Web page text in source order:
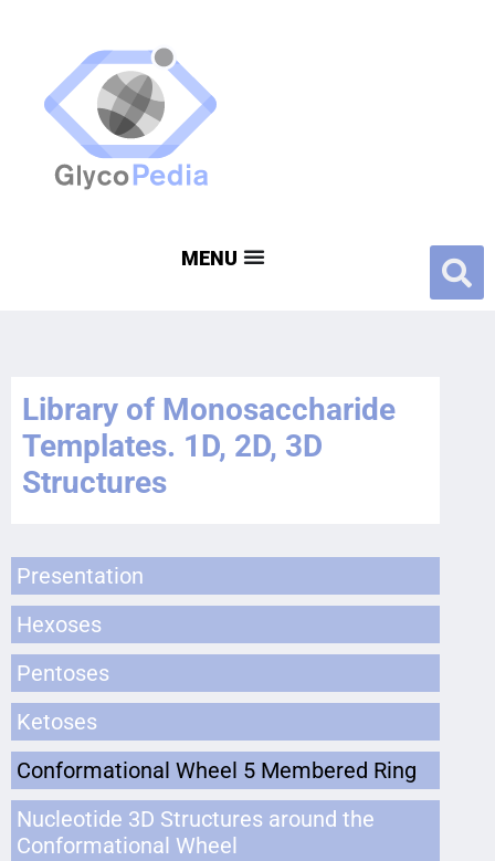
Library of Monosaccharide
Templates. 1D, 2D, 3D
Structures
Presentation
Hexoses
Pentoses
Ketoses
Conformational Wheel 5 Membered Ring
Nucleotide 3D Structures around the
Conformational Wheel